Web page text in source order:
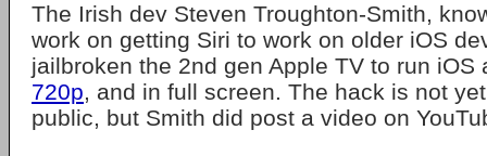
The Irish dev Steven Troughton-Smith,
work on getting Siri to work on older iOS
jailbroken the 2nd gen Apple TV to run iOS
720p, and in full screen. The hack is not
public, but Smith did post a video on